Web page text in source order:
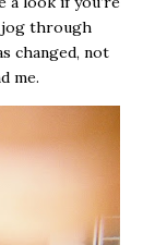
jog through
changed, not
me.